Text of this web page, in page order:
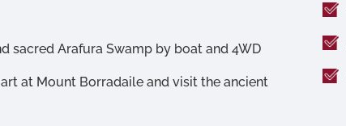
sacred Arafura Swamp by boat and 4WD
at Mount Borradaile and visit the ancient